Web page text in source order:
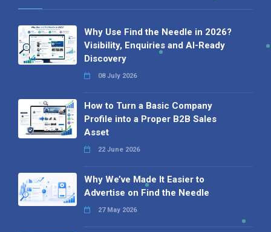
Why Use Find the Needle in 2026?
Visibility, Enquiries and AI-Ready
Discovery
08 July 2026
How to Turn a Basic Company
Profile into a Proper B2B Sales
Asset
22 June 2026
Why We’ve Made It Easier to
Advertise on Find the Needle
27 May 2026